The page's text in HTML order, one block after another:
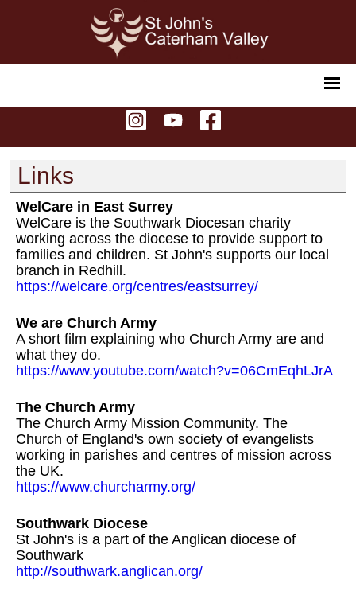
Links
WelCare in East Surrey
WelCare is the Southwark Diocesan charity
working across the diocese to provide support to
families and children. St John's supports our local
branch in Redhill.
https://welcare.org/centres/eastsurrey/
We are Church Army
A short film explaining who Church Army are and
what they do.
https://www.youtube.com/watch?v=06CmEqhLJrA
The Church Army
The Church Army Mission Community. The
Church of England's own society of evangelists
working in parishes and centres of mission across
the UK.
https://www.churcharmy.org/
Southwark Diocese
St John's is a part of the Anglican diocese of
Southwark
http://southwark.anglican.org/